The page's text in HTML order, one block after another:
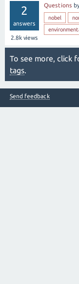
2
answers
2.8k views
Questions
nobel
To see more, click
tags.
Send feedback